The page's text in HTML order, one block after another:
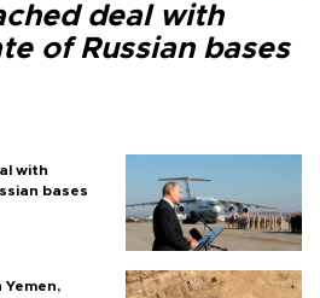
deal with
of Russian bases
with
bases
Yemen,